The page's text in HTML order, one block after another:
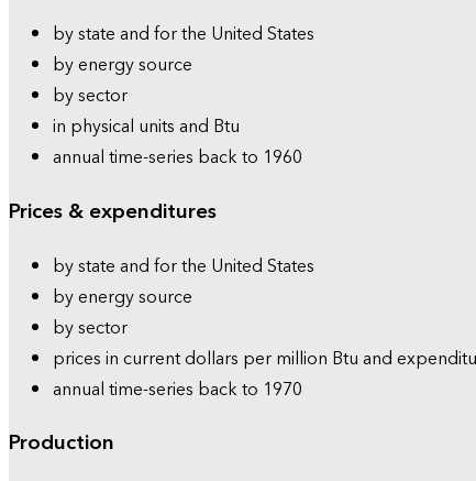
by state and for the United States
by energy source
by sector
in physical units and Btu
annual time-series back to 1960
Prices & expenditures
by state and for the United States
by energy source
by sector
prices in current dollars per million Btu and
annual time-series back to 1970
Production